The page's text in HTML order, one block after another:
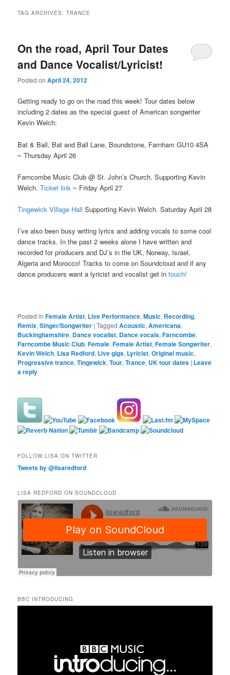
TAG ARCHIVES:TRANCE
On the road, April Tour Dates
and Dance Vocalist/Lyricist!
Posted onApril 24, 2012
Getting ready to go on the road this week! Tour dates below
including 2 dates as the special guest of American songwriter
Kevin Welch:
Bat & Ball, Bat and Ball Lane, Boundstone, Farnham GU10 4SA
~ Thursday April 26
Farncombe Music Club @ St. John’s Church. Supporting Kevin
Welch.Ticket link ~ Friday April 27
Tingewick Village Hall Supporting Kevin Welch. Saturday April 28
I’ve also been busy writing lyrics and adding vocals to some cool
dance tracks. In the past 2 weeks alone I have written and
recorded for producers and DJ’s in the UK, Norway, Israel,
Algeria and Morocco! Tracks to come on Soundcloud and if any
dance producers want a lyricist and vocalist get intouch!
Posted in Female Artist, Live Performance,Music, Recording,
Remix,Singer/Songwriter |Tagged Acoustic,Americana,
Buckinghamshire, Dance vocalist, Dance vocals,Farncombe,
Farncombe Music Club,Female,Female Artist,Female Songwriter,
Kevin Welch, Lisa Redford, Live gigs, Lyricist,Original music,
Progressive trance,Tingewick,Tour,Trance, UK tour dates | Leave
a reply
FOLLOW LISA ON TWITTER
Tweets by @lisaredford
LISA REDFORD ON SOUNDCLOUD
BBC INTRODUCING